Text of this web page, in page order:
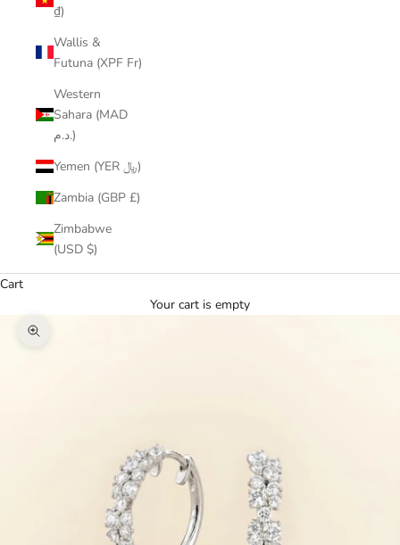
₫)
Wallis &
Futuna (XPF Fr)
Western
Sahara (MAD
د.م.)
Yemen (YER ﷼)
Zambia (GBP £)
Zimbabwe
(USD $)
Cart
Your cart is empty
Zoom picture